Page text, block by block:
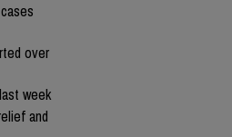
over
week
and